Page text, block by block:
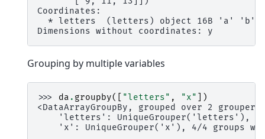
Coordinates:
  * letters  (letters) object 16B 'a' 'b'
Dimensions without coordinates: y
Grouping by multiple variables
>>> da . groupby([ "letters" , "x"
])
<DataArrayGroupBy, grouped over 2
'letters': UniqueGrouper('letters'),
'x': UniqueGrouper('x'), 4/4 groups